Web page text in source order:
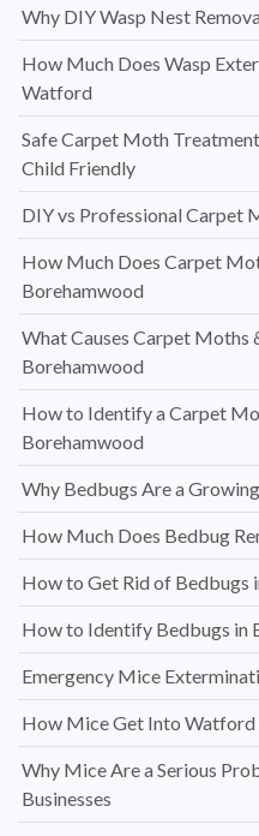
Why DIY Wasp Nest
How Much Does Wasp
Watford
Safe Carpet Moth
Child Friendly
DIY vs Professional Carpet
How Much Does Carpet
Borehamwood
What Causes Carpet Moths
Borehamwood
How to Identify a Carpet
Borehamwood
Why Bedbugs Are a
How Much Does Bedbug
How to Get Rid of Bedbugs
How to Identify Bedbugs in
Emergency Mice
How Mice Get Into Watford
Why Mice Are a Serious
Businesses